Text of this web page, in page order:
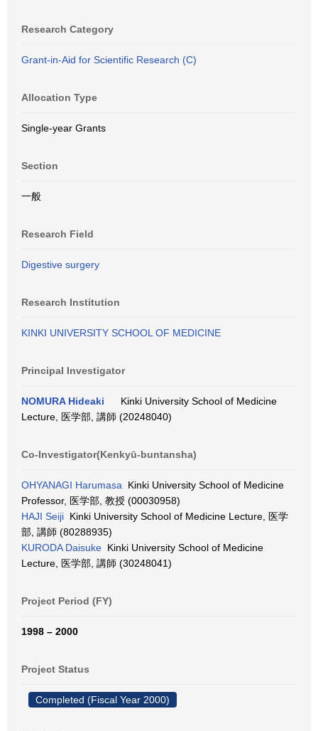
Research Category
Grant-in-Aid for Scientific Research (C)
Allocation Type
Single-year Grants
Section
一般
Research Field
Digestive surgery
Research Institution
KINKI UNIVERSITY SCHOOL OF MEDICINE
Principal Investigator
NOMURA Hideaki
Kinki University School of Medicine
Lecture, 医学部, 講師 (20248040)
Co-Investigator(Kenkyū-buntansha)
OHYANAGI Harumasa Kinki University School of Medicine
Professor, 医学部, 教授 (00030958)
HAJI Seiji Kinki University School of Medicine Lecture, 医学
部, 講師 (80288935)
KURODA Daisuke Kinki University School of Medicine
Lecture, 医学部, 講師 (30248041)
Project Period (FY)
1998 – 2000
Project Status
Completed (Fiscal Year 2000)